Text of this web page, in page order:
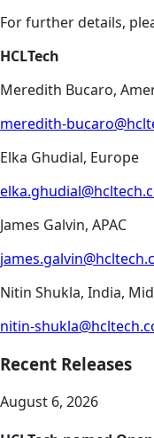
For further details,
HCLTech
Meredith Bucaro,
meredith-
Elka Ghudial, Europe
James Galvin, APAC
Nitin Shukla, India,
nitin-
Recent Releases
August 6, 2026